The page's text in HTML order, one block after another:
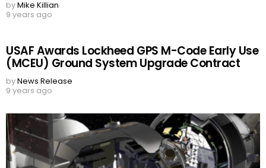
byMike Killian
9 years ago
USAF Awards Lockheed GPS M-Code Early Use
(MCEU) Ground System Upgrade Contract
byNews Release
9 years ago